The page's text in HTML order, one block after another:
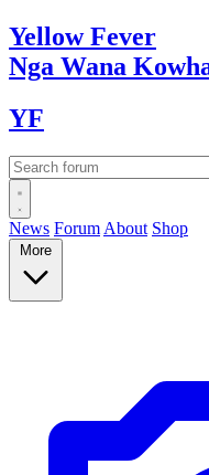
YellowFever
Nga Wana
YF
News Forum About Shop
More